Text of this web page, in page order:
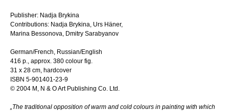
Publisher: Nadja Brykina
Contributions: Nadja Brykina, Urs Häner,
Marina Bessonova, Dmitry Sarabyanov
German/French, Russian/English
416 p., approx. 380 colour fig.
31 x 28 cm, hardcover
ISBN 5-901401-23-9
© 2004 M, N & O Art Publishing Co. Ltd.
„The traditional opposition of warm and cold colours in painting with which